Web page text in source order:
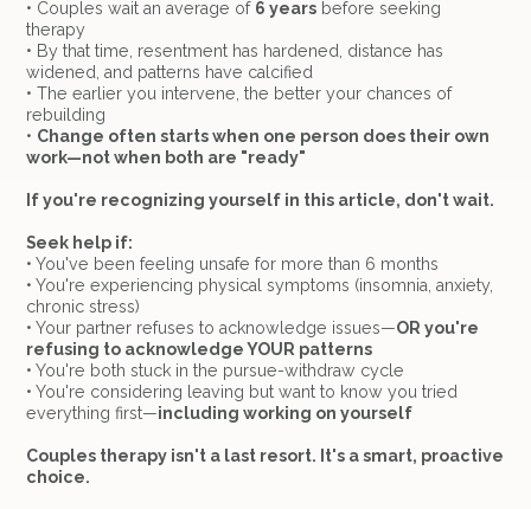
• Couples wait an average of 6 years before seeking
therapy
• By that time, resentment has hardened, distance has
widened, and patterns have calcified
• The earlier you intervene, the better your chances of
rebuilding
• Change often starts when one person does their own
work—not when both are "ready"
If you're recognizing yourself in this article, don't wait.
Seek help if:
• You've been feeling unsafe for more than 6 months
• You're experiencing physical symptoms (insomnia, anxiety,
chronic stress)
• Your partner refuses to acknowledge issues—OR you're
refusing to acknowledge YOUR patterns
• You're both stuck in the pursue-withdraw cycle
• You're considering leaving but want to know you tried
everything first—including working on yourself
Couples therapy isn't a last resort. It's a smart, proactive
choice.